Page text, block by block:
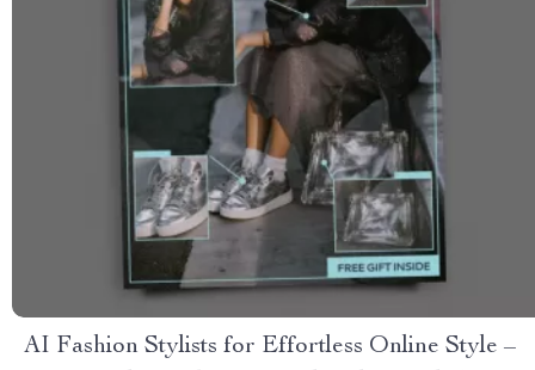
AI Fashion Stylists for Effortless Online Style –